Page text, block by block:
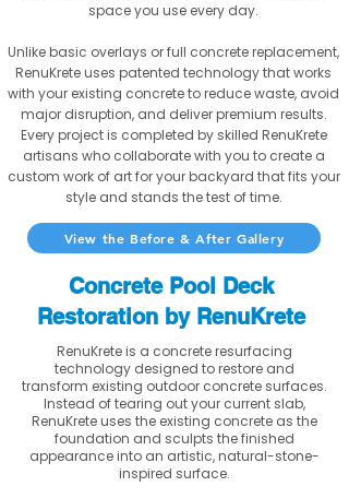
space you use every day.
Unlike basic overlays or full concrete replacement,
RenuKrete uses patented technology that works
with your existing concrete to reduce waste, avoid
major disruption, and deliver premium results.
Every project is completed by skilled RenuKrete
artisans who collaborate with you to create a
custom work of art for your backyard that fits your
style and stands the test of time.
View the Before & After Gallery
Concrete Pool Deck
Restoration by RenuKrete
RenuKrete is a concrete resurfacing
technology designed to restore and
transform existing outdoor concrete surfaces.
Instead of tearing out your current slab,
RenuKrete uses the existing concrete as the
foundation and sculpts the finished
appearance into an artistic, natural-stone-
inspired surface.